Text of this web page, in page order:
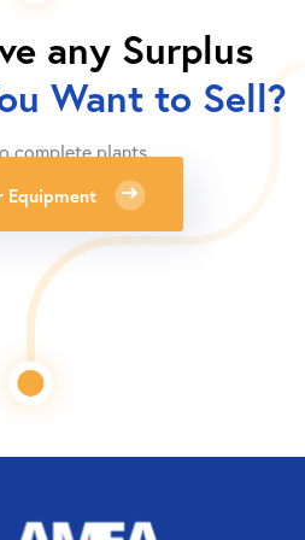
any Surplus
Want to Sell?
complete plants.
Equipment